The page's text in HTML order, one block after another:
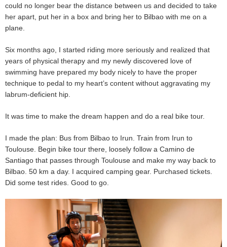
could no longer bear the distance between us and decided to take
her apart, put her in a box and bring her to Bilbao with me on a
plane.
Six months ago, I started riding more seriously and realized that
years of physical therapy and my newly discovered love of
swimming have prepared my body nicely to have the proper
technique to pedal to my heart’s content without aggravating my
labrum-deficient hip.
It was time to make the dream happen and do a real bike tour.
I made the plan: Bus from Bilbao to Irun. Train from Irun to
Toulouse. Begin bike tour there, loosely follow a Camino de
Santiago that passes through Toulouse and make my way back to
Bilbao. 50 km a day. I acquired camping gear. Purchased tickets.
Did some test rides. Good to go.